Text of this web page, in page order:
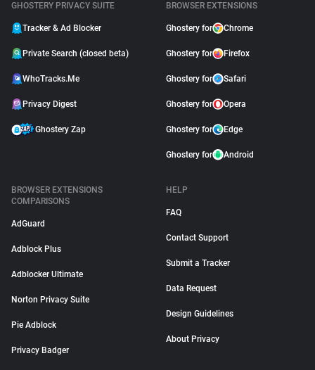
GHOSTERY PRIVACY SUITE
Tracker & Ad Blocker
Private Search (closed beta)
WhoTracks.Me
Privacy Digest
Ghostery Zap
BROWSER EXTENSIONS
Ghostery for Chrome
Ghostery for Firefox
Ghostery for Safari
Ghostery for Opera
Ghostery for Edge
Ghostery for Android
BROWSER EXTENSIONS
COMPARISONS
AdGuard
Adblock Plus
Adblocker Ultimate
Norton Privacy Suite
Pie Adblock
Privacy Badger
HELP
FAQ
Contact Support
Submit a Tracker
Data Request
Design Guidelines
About Privacy